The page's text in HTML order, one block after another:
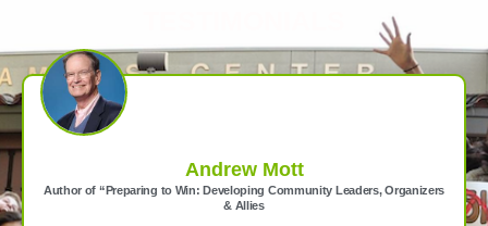
Andrew Mott
Author of “Preparing to Win: Developing Community Leaders, Organizers
& Allies